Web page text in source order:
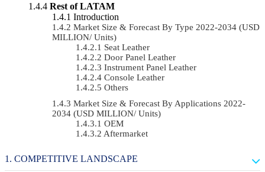
Rest of LATAM
Introduction
Market Size & Forecast By Type 2022-2034 (USD
MILLION/ Units)
Seat Leather
Door Panel Leather
Instrument Panel Leather
Console Leather
Others
Market Size & Forecast By Applications 2022-
2034 (USD MILLION/ Units)
OEM
Aftermarket
COMPETITIVE LANDSCAPE